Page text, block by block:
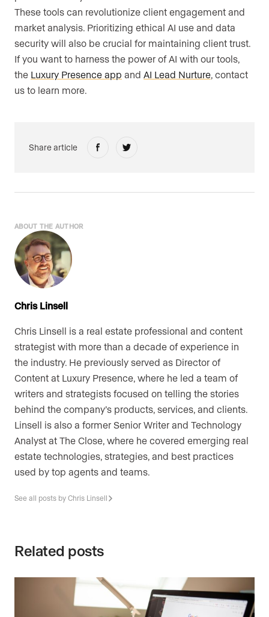
These tools can revolutionize client engagement and
market analysis. Prioritizing ethical AI use and data
security will also be crucial for maintaining client trust.
If you want to harness the power of AI with our tools,
the Luxury Presence app and AI Lead Nurture, contact
us to learn more.
Share article
ABOUT THE AUTHOR
Chris Linsell
Chris Linsell is a real estate professional and content
strategist with more than a decade of experience in
the industry. He previously served as Director of
Content at Luxury Presence, where he led a team of
writers and strategists focused on telling the stories
behind the company’s products, services, and clients.
Linsell is also a former Senior Writer and Technology
Analyst at The Close, where he covered emerging real
estate technologies, strategies, and best practices
used by top agents and teams.
See all posts by Chris Linsell
Related posts